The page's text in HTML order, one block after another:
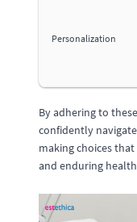
Personalization
By adhering to
confidently
making choices
and enduring